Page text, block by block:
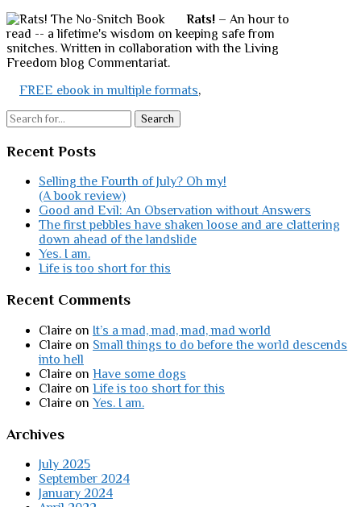
Rats! – An hour to
read -- a lifetime's wisdom on keeping safe from
snitches. Written in collaboration with the Living
Freedom blog Commentariat.
FREE ebook in multiple formats,
Search
Recent Posts
Selling the Fourth of July? Oh my!
(A book review)
Good and Evil: An Observation without Answers
The first pebbles have shaken loose and are clattering
down ahead of the landslide
Yes. I am.
Life is too short for this
Recent Comments
Claire on It’s a mad, mad, mad, mad world
Claire on Small things to do before the world descends
into hell
Claire on Have some dogs
Claire on Life is too short for this
Claire on Yes. I am.
Archives
July 2025
September 2024
January 2024